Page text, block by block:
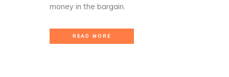
money in the bargain.
READ MORE